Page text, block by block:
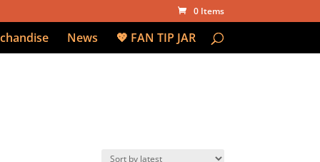
0 Items
News 💖 FAN TIP JAR